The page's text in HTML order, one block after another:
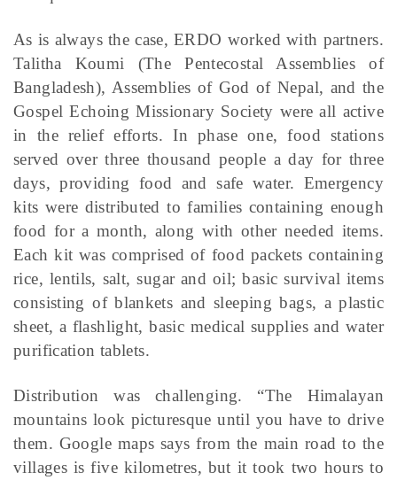
As is always the case, ERDO worked with partners.
Talitha Koumi (The Pentecostal Assemblies of
Bangladesh), Assemblies of God of Nepal, and the
Gospel Echoing Missionary Society were all active
in the relief efforts. In phase one, food stations
served over three thousand people a day for three
days, providing food and safe water. Emergency
kits were distributed to families containing enough
food for a month, along with other needed items.
Each kit was comprised of food packets containing
rice, lentils, salt, sugar and oil; basic survival items
consisting of blankets and sleeping bags, a plastic
sheet, a flashlight, basic medical supplies and water
purification tablets.
Distribution was challenging. “The Himalayan
mountains look picturesque until you have to drive
them. Google maps says from the main road to the
villages is five kilometres, but it took two hours to